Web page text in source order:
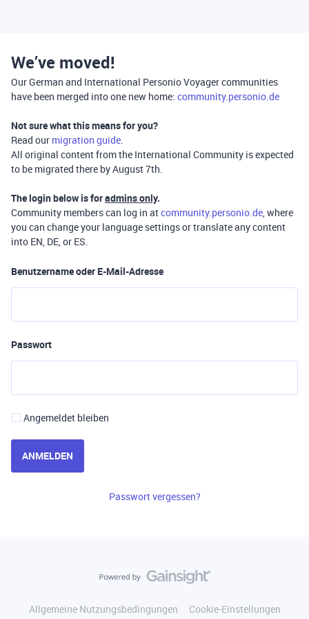
We’ve moved!
Our German and International Personio Voyager communities
have been merged into one new home: community.personio.de
Not sure what this means for you?
Read our migration guide.
All original content from the International Community is expected
to be migrated there by August 7th.
The login below is foradmins only.
Community members can log in atcommunity.personio.de, where
you can change your language settings or translate any content
into EN, DE, or ES.
Benutzername oder E-Mail-Adresse
Passwort
Angemeldet bleiben
ANMELDEN
Passwort vergessen?
Allgemeine Nutzungsbedingungen
Cookie-Einstellungen